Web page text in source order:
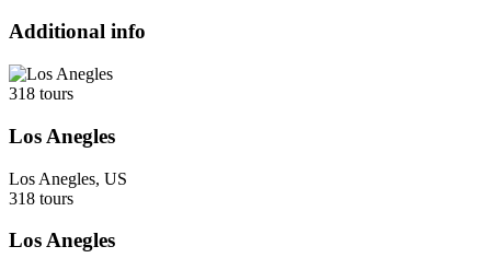
Additional info
318 tours
Los Anegles
Los Anegles, US
318 tours
Los Anegles